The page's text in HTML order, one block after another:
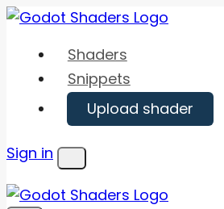
Skip
content
Shaders
Snippets
Upload shader
Sign in
Menu